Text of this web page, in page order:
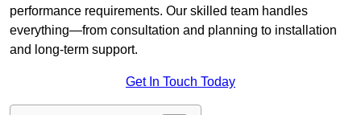
performance requirements. Our skilled team handles
everything—from consultation and planning to installation
and long-term support.
Get In Touch Today